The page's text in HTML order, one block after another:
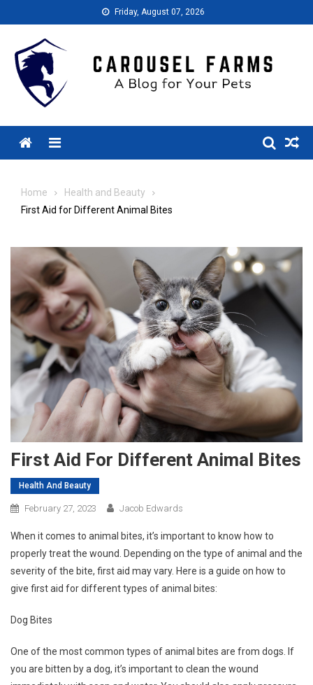
to
content
Friday, August 07, 2026
Menu
Home
Health and Beauty
First Aid for Different Animal Bites
First Aid For Different Animal Bites
Health And Beauty
February 27, 2023 Jacob Edwards
When it comes to animal bites, it’s important to know how to
properly treat the wound. Depending on the type of animal and the
severity of the bite, first aid may vary. Here is a guide on how to
give first aid for different types of animal bites:
Dog Bites
One of the most common types of animal bites are from dogs. If
you are bitten by a dog, it’s important to clean the wound